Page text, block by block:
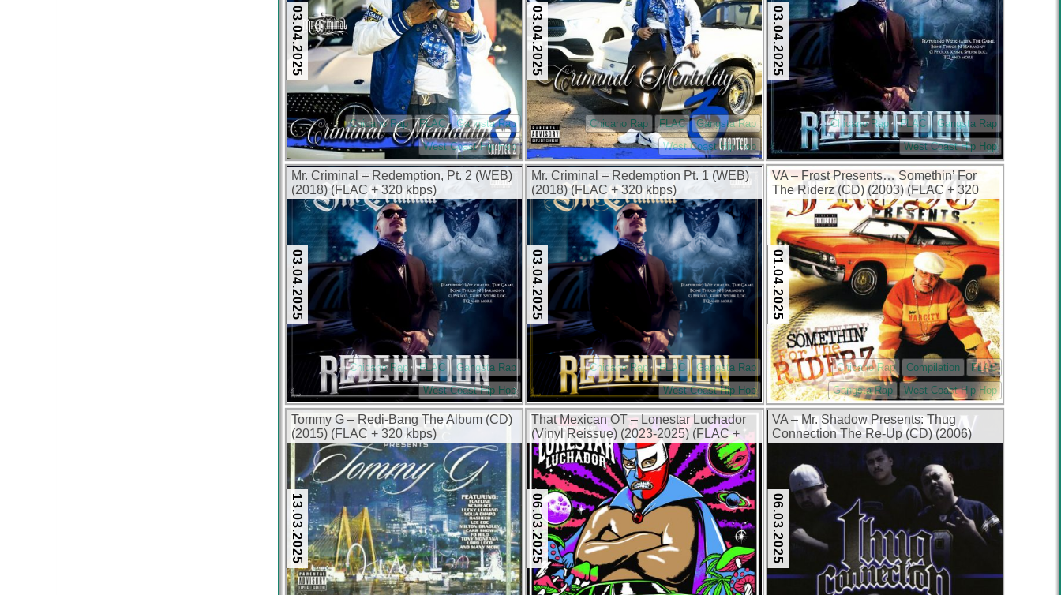
03.04.2025
Chicano Rap FLAC
Gangsta Rap
West Coast Hip Hop
03.04.2025
Chicano Rap FLAC
Gangsta Rap
West Coast Hip Hop
03.04.2025
Chicano Rap FLAC
Gangsta Rap
West Coast Hip Hop
Mr. Criminal – Redemption, Pt. 2 (WEB)
(2018) (FLAC + 320 kbps)
03.04.2025
Chicano Rap FLAC
Gangsta Rap
West Coast Hip Hop
Mr. Criminal – Redemption Pt. 1 (WEB)
(2018) (FLAC + 320 kbps)
03.04.2025
Chicano Rap FLAC
Gangsta Rap
West Coast Hip Hop
VA – Frost Presents… Somethin’ For
The Riderz (CD) (2003) (FLAC + 320
kbps)
01.04.2025
Chicano Rap Compilation
FLAC
Gangsta Rap
West Coast Hip Hop
Tommy G – Redi-Bang The Album (CD)
(2015) (FLAC + 320 kbps)
13.03.2025
That Mexican OT – Lonestar Luchador
(Vinyl Reissue) (2023-2025) (FLAC +
320 kbps)
06.03.2025
VA – Mr. Shadow Presents: Thug
Connection The Re-Up (CD) (2006)
(FLAC + 320 kbps)
06.03.2025